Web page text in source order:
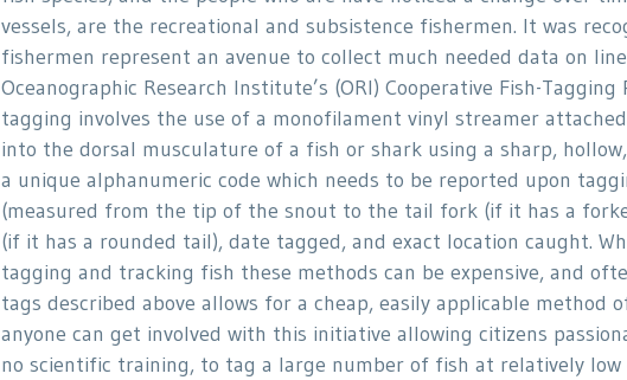
vessels, are the recreational and subsistence fishermen. It was
fishermen represent an avenue to collect much needed data on
Oceanographic Research Institute’s (ORI) Cooperative Fish-Tagging
tagging involves the use of a monofilament vinyl streamer
into the dorsal musculature of a fish or shark using a sharp,
a unique alphanumeric code which needs to be reported upon
(measured from the tip of the snout to the tail fork (if it has a
(if it has a rounded tail), date tagged, and exact location caught.
tagging and tracking fish these methods can be expensive, and
tags described above allows for a cheap, easily applicable method
anyone can get involved with this initiative allowing citizens
no scientific training, to tag a large number of fish at relatively